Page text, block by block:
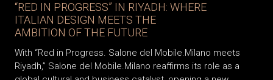
“RED IN PROGRESS” IN RIYADH: WHERE
ITALIAN DESIGN MEETS THE
AMBITION OF THE FUTURE
With “Red in Progress. Salone del Mobile.Milano meets
Riyadh,” Salone del Mobile.Milano reaffirms its role as a